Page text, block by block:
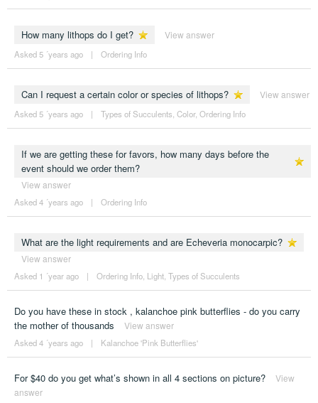
How many lithops do I get? View answer
Asked 5 ´years ago | Ordering Info
Can I request a certain color or species of lithops? View answer
Asked 5 ´years ago | Types of Succulents Color, Ordering Info
If we are getting these for favors, how many days before the
event should we order them?
View answer
Asked 4 ´years ago | Ordering Info
What are the light requirements and are Echeveria monocarpic?
View answer
Asked 1 ´year ago | Ordering Info, Light, Types of Succulents
Do you have these in stock , kalanchoe pink butterflies - do you carry
the mother of thousands
View answer
Asked 4 ´years ago | Kalanchoe 'Pink Butterflies'
For $40 do you get what’s shown in all 4 sections on picture?
View
answer